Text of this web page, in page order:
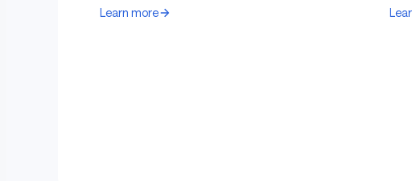
Learn more